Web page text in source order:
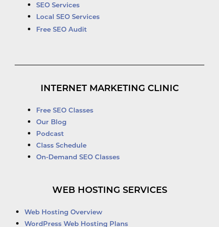
SEO Services
Local SEO Services
Free SEO Audit
INTERNET MARKETING CLINIC
Free SEO Classes
Our Blog
Podcast
Class Schedule
On-Demand SEO Classes
WEB HOSTING SERVICES
Web Hosting Overview
WordPress Web Hosting Plans